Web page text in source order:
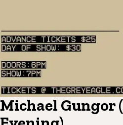
Michael Gungor